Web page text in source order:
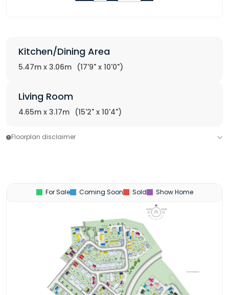
Kitchen/Dining Area
5.47m x 3.06m (17'9" x 10'0")
Living Room
4.65m x 3.17m (15'2" x 10'4")
Floorplan disclaimer
For Sale Coming Soon Sold Show Home